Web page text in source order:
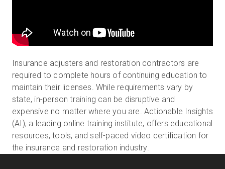
Contact Us
Sign In
Start Free
Sales: +1(888) 993-8990
Insurance adjusters and restoration contractors are
required to complete hours of continuing education to
maintain their licenses. While requirements vary by
state, in-person training can be disruptive and
expensive no matter where you are. Actionable Insights
(AI), a leading online training institute, offers educational
resources, tools, and self-paced video certification for
the insurance and restoration industry.